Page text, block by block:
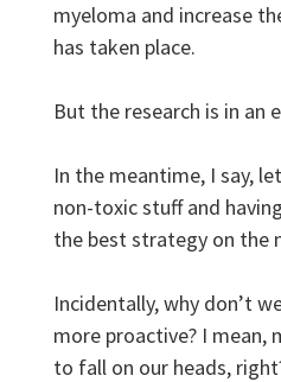
myeloma and increase
has taken place.
But the research is in
In the meantime, I say,
non-toxic stuff and
the best strategy on the
Incidentally, why don’t
more proactive? I
to fall on our heads,